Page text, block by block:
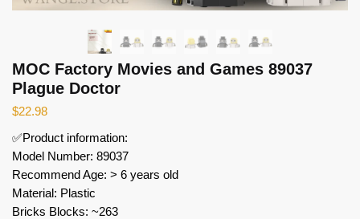
MOC Factory Movies and Games 89037
Plague Doctor
$22.98
✅Product information:
Model Number: 89037
Recommend Age: > 6 years old
Material: Plastic
Bricks Blocks: ~263